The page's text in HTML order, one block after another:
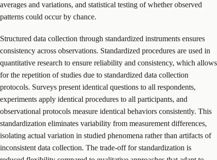
averages and variations, and statistical testing of whether observed
patterns could occur by chance.
Structured data collection through standardized instruments ensures
consistency across observations. Standardized procedures are used in
quantitative research to ensure reliability and consistency, which allows
for the repetition of studies due to standardized data collection
protocols. Surveys present identical questions to all respondents,
experiments apply identical procedures to all participants, and
observational protocols measure identical behaviors consistently. This
standardization eliminates variability from measurement differences,
isolating actual variation in studied phenomena rather than artifacts of
inconsistent data collection. The trade-off for standardization is